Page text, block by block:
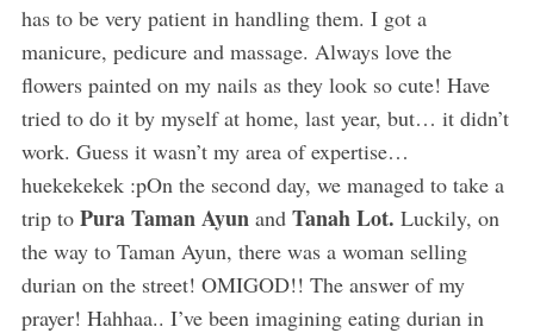
has to be very patient in handling them. I got a
manicure, pedicure and massage. Always love the
flowers painted on my nails as they look so cute! Have
tried to do it by myself at home, last year, but… it didn’t
work. Guess it wasn’t my area of expertise…
huekekekek :pOn the second day, we managed to take a
trip to Pura Taman Ayun and Tanah Lot. Luckily, on
the way to Taman Ayun, there was a woman selling
durian on the street! OMIGOD!! The answer of my
prayer! Hahhaa.. I’ve been imagining eating durian in